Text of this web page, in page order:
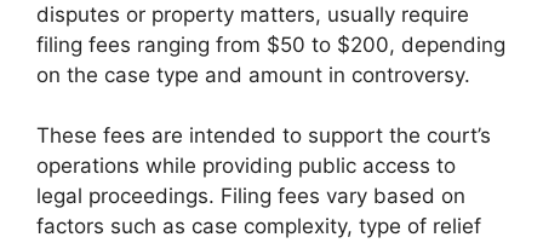
disputes or property matters, usually require
filing fees ranging from $50 to $200, depending
on the case type and amount in controversy.
These fees are intended to support the court’s
operations while providing public access to
legal proceedings. Filing fees vary based on
factors such as case complexity, type of relief